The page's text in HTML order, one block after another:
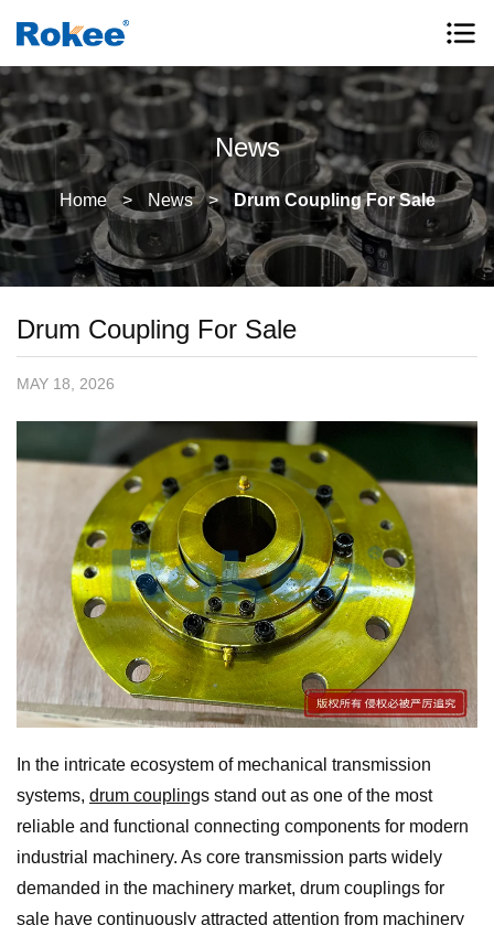
News
Home > News > Drum Coupling For Sale
Drum Coupling For Sale
MAY 18, 2026
In the intricate ecosystem of mechanical transmission
systems, drum couplings stand out as one of the most
reliable and functional connecting components for modern
industrial machinery. As core transmission parts widely
demanded in the machinery market, drum couplings for
sale have continuously attracted attention from machinery